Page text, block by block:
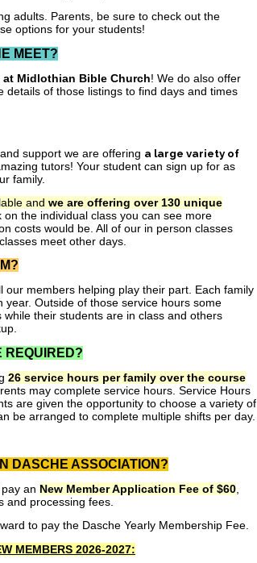
adults. Parents, be sure to check out the
options for your students!
MEET?
at Midlothian Bible Church! We do also offer
of those listings to find days and times
support we are offering a large variety of
tutors! Your student can sign up for as
family.
and we are offering over 130 unique
on the individual class you can see more
costs would be. All of our in person classes
meet other days.
members helping play their part. Each family
Outside of those service hours some
their students are in class and others
REQUIRED?
26 service hours per family over the course
may complete service hours. Service Hours
are given the opportunity to choose a variety of
be arranged to complete multiple shifts per day.
DASCHE ASSOCIATION?
an New Member Application Fee of $60
and processing fees.
to pay the Dasche Yearly Membership Fee.
MEMBERS 2026-2027: